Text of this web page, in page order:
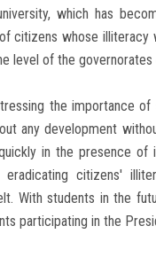
which has
citizens whose
level of the governorates
the importance
any development
in the presence of
eradicating citizens'
With students in the
participating in the